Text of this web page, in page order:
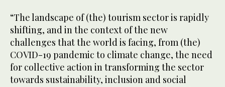
“The landscape of (the) tourism sector is rapidly
shifting, and in the context of the new
challenges that the world is facing, from (the)
COVID-19 pandemic to climate change, the need
for collective action in transforming the sector
towards sustainability, inclusion and social